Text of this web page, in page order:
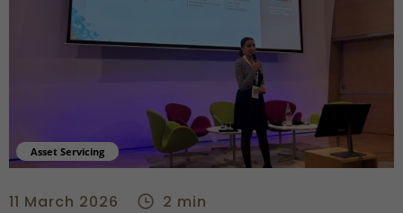
Asset Servicing
11 March 2026 2 min